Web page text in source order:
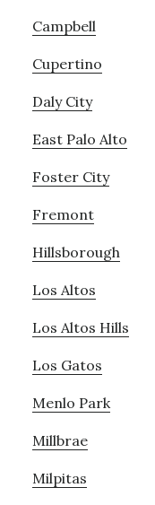
Campbell
Cupertino
Daly City
East Palo Alto
Foster City
Fremont
Hillsborough
Los Altos
Los Altos Hills
Los Gatos
Menlo Park
Millbrae
Milpitas